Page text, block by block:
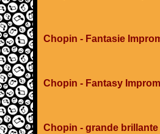
Chopin - Fantasie
Chopin - Fantasy
Chopin - grande brillante